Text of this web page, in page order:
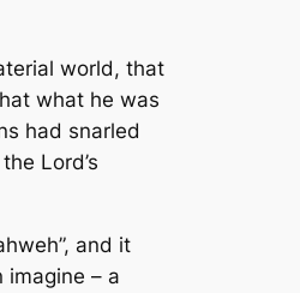
world, that
what he was
had snarled
Lord’s
and it
– a